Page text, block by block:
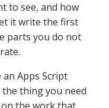
to see, and how
it write the first
parts you do not
Apps Script
thing you need